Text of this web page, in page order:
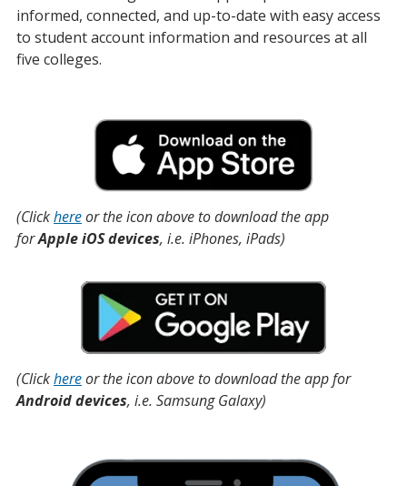
informed, connected, and up-to-date with easy access
to student account information and resources at all
five colleges.
(Clickhereor the icon above to download the app
forApple iOS devices, i.e. iPhones, iPads)
(Clickhereor the icon above to download the app for
Android devices, i.e. Samsung Galaxy)